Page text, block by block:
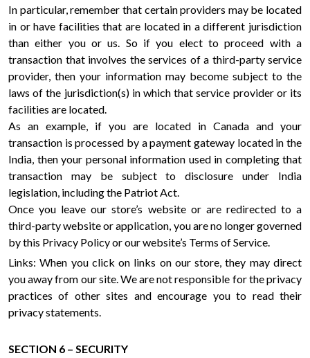
In particular, remember that certain providers may be located
in or have facilities that are located in a different jurisdiction
than either you or us. So if you elect to proceed with a
transaction that involves the services of a third-party service
provider, then your information may become subject to the
laws of the jurisdiction(s) in which that service provider or its
facilities are located.
As an example, if you are located in Canada and your
transaction is processed by a payment gateway located in the
India, then your personal information used in completing that
transaction may be subject to disclosure under India
legislation, including the Patriot Act.
Once you leave our store’s website or are redirected to a
third-party website or application, you are no longer governed
by this Privacy Policy or our website’s Terms of Service.
Links: When you click on links on our store, they may direct
you away from our site. We are not responsible for the privacy
practices of other sites and encourage you to read their
privacy statements.
SECTION 6 – SECURITY